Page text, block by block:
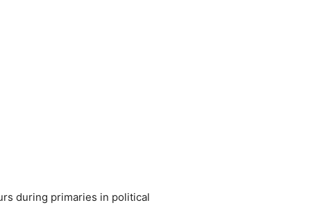
during primaries in political